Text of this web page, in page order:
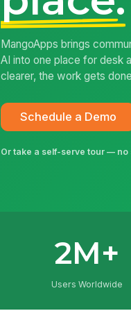
MangoApps brings
AI into one place for desk
clearer, the work gets
Schedule a Demo
Or take a self-serve tour — no
2M+
Users Worldwide